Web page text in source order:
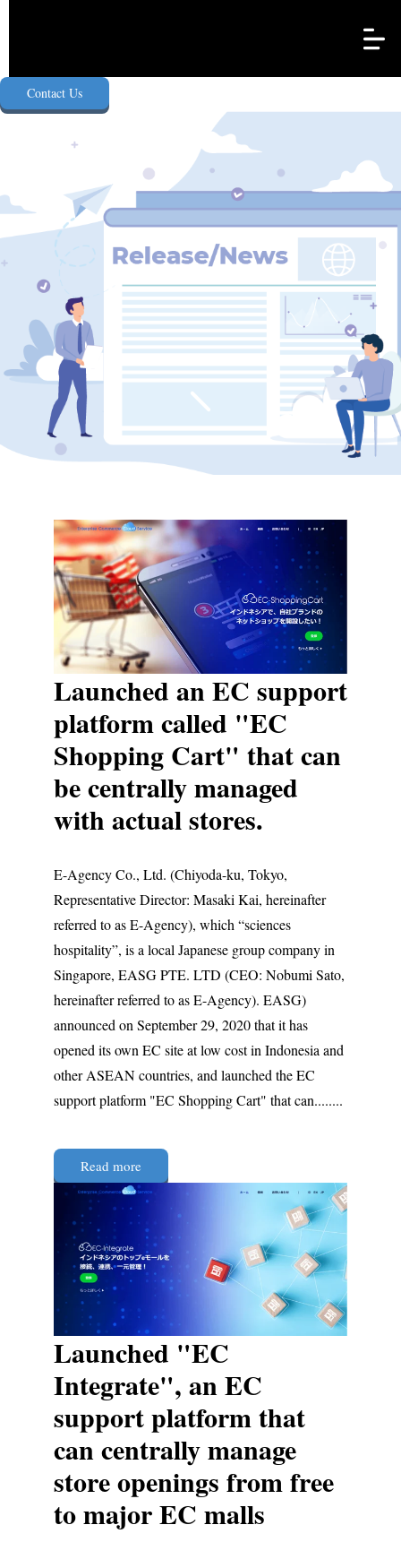
Contact Us
Launched an EC support
platform called "EC
Shopping Cart" that can
be centrally managed
with actual stores.
E-Agency Co., Ltd. (Chiyoda-ku, Tokyo,
Representative Director: Masaki Kai, hereinafter
referred to as E-Agency), which “sciences
hospitality”, is a local Japanese group company in
Singapore, EASG PTE. LTD (CEO: Nobumi Sato,
hereinafter referred to as E-Agency). EASG)
announced on September 29, 2020 that it has
opened its own EC site at low cost in Indonesia and
other ASEAN countries, and launched the EC
support platform "EC Shopping Cart" that can........
Read more
Launched "EC
Integrate", an EC
support platform that
can centrally manage
store openings from free
to major EC malls